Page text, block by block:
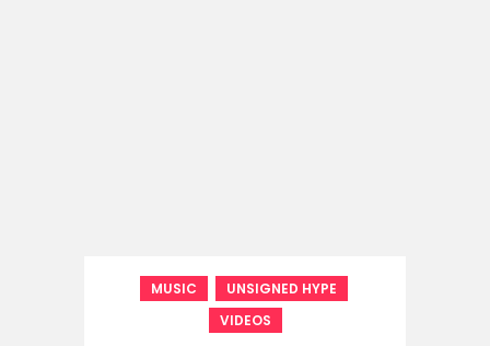
MUSIC UNSIGNED HYPE
VIDEOS